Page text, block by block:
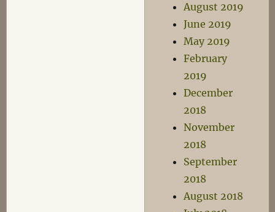
August 2019
June 2019
May 2019
February
2019
December
2018
November
2018
September
2018
August 2018